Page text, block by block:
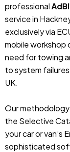
professional
service in
exclusively via
mobile workshop
need for towing
to system
UK.
Our
the Selective
your car or van’s
sophisticated